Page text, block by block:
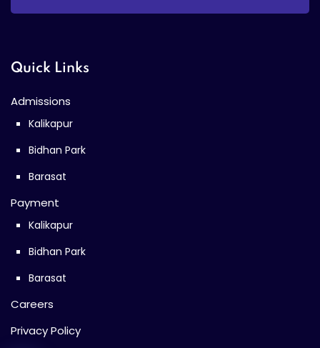
Quick Links
Admissions
Kalikapur
Bidhan Park
Barasat
Payment
Kalikapur
Bidhan Park
Barasat
Careers
Privacy Policy